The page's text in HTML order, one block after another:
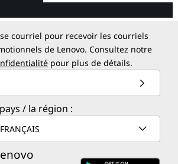
courriel pour recevoir les courriels
de Lenovo. Consultez notre
pour plus de détails.
/ la région :